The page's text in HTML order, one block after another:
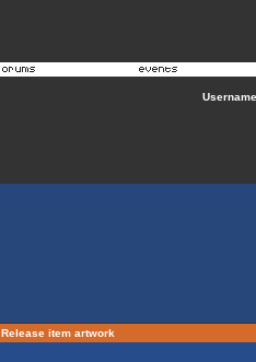
Release item artwork